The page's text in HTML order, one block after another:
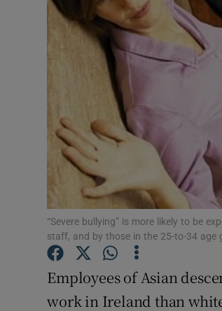
“Severe bullying” is more likely to be
staff, and by those in the 25-to-34 age
Employees of Asian
work in Ireland than